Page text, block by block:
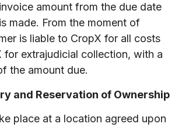
amount from the due date
made. From the moment of
is liable to CropX for all costs
for extrajudicial collection, with a
the amount due.
and Reservation of Ownership
place at a location agreed upon